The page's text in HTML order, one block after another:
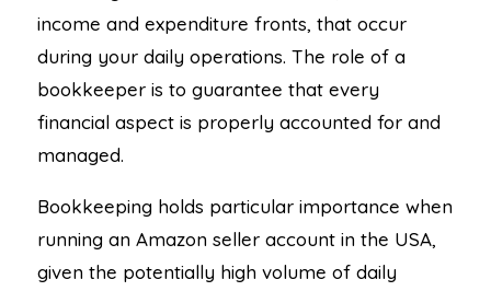
income and expenditure fronts, that occur
during your daily operations. The role of a
bookkeeper is to guarantee that every
financial aspect is properly accounted for and
managed.
Bookkeeping holds particular importance when
running an Amazon seller account in the USA,
given the potentially high volume of daily